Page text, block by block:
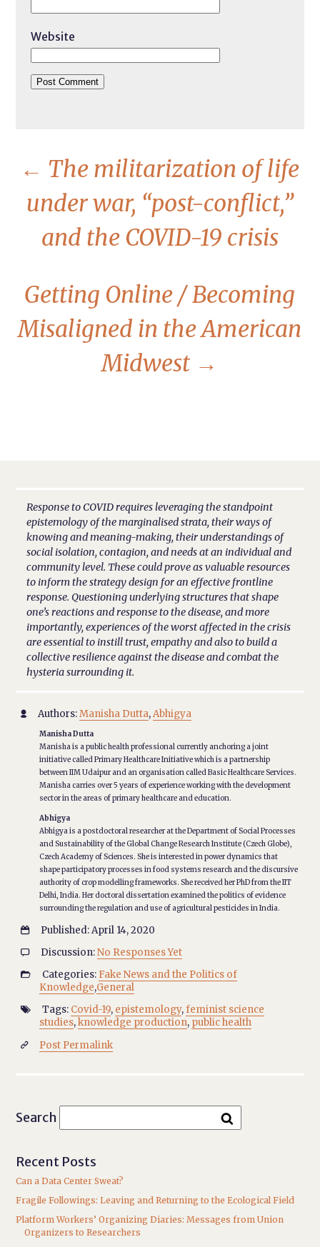
Website
← The militarization of life
under war, “post-conflict,”
and the COVID-19 crisis
Getting Online / Becoming
Misaligned in the American
Midwest →
Response to COVID requires leveraging the standpoint
epistemology of the marginalised strata, their ways of
knowing and meaning-making, their understandings of
social isolation, contagion, and needs at an individual and
community level. These could prove as valuable resources
to inform the strategy design for an effective frontline
response. Questioning underlying structures that shape
one’s reactions and response to the disease, and more
importantly, experiences of the worst affected in the crisis
are essential to instill trust, empathy and also to build a
collective resilience against the disease and combat the
hysteria surrounding it.
 Authors:Manisha Dutta,Abhigya
Manisha Dutta
Manisha is a public health professional currently anchoring a joint
initiative called Primary Healthcare Initiative which is a partnership
between IIM Udaipur and an organisation called Basic Healthcare Services.
Manisha carries over 5 years of experience working with the development
sector in the areas of primary healthcare and education.
Abhigya
Abhigya is a postdoctoral researcher at the Department of Social Processes
and Sustainability of the Global Change Research Institute (Czech Globe),
Czech Academy of Sciences. She is interested in power dynamics that
shape participatory processes in food systems research and the discursive
authority of crop modelling frameworks. She received her PhD from the IIT
Delhi, India. Her doctoral dissertation examined the politics of evidence
surrounding the regulation and use of agricultural pesticides in India.
 Published: April 14, 2020
 Discussion:No Responses Yet
 Categories: Fake News and the Politics of
Knowledge,General
 Tags: Covid-19, epistemology,feminist science
studies,knowledge production, public health
 Post Permalink
Search
Recent Posts
Can a Data Center Sweat?
Fragile Followings: Leaving and Returning to the Ecological Field
Platform Workers’ Organizing Diaries: Messages from Union
Organizers to Researchers